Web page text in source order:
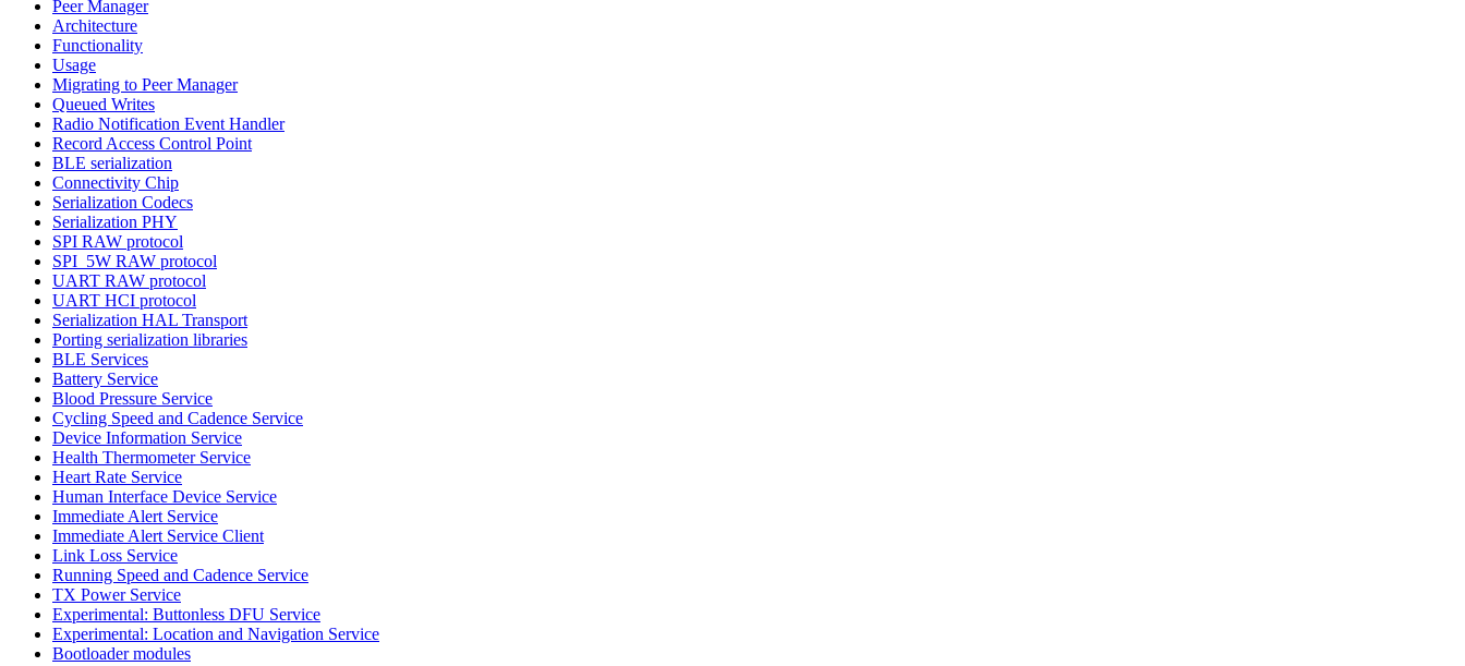
Peer Manager
Architecture
Functionality
Usage
Migrating to Peer Manager
Queued Writes
Radio Notification Event Handler
Record Access Control Point
BLE serialization
Connectivity Chip
Serialization Codecs
Serialization PHY
SPI RAW protocol
SPI_5W RAW protocol
UART RAW protocol
UART HCI protocol
Serialization HAL Transport
Porting serialization libraries
BLE Services
Battery Service
Blood Pressure Service
Cycling Speed and Cadence Service
Device Information Service
Health Thermometer Service
Heart Rate Service
Human Interface Device Service
Immediate Alert Service
Immediate Alert Service Client
Link Loss Service
Running Speed and Cadence Service
TX Power Service
Experimental: Buttonless DFU Service
Experimental: Location and Navigation Service
Bootloader modules